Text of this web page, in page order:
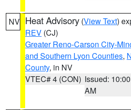
NV Heat Advisory (View Text)
REV (CJ)
Greater Reno-Carson City-
and Southern Lyon Counties,
County, in NV
VTEC# 4 (CON) Issued: 10:00
AM